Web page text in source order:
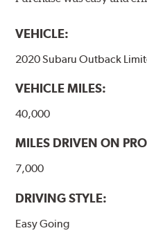
formulations are also
WARNING: Cancer
www.P65Warnings.ca.gov
VEHICLE:
2020 Subaru Outback
VEHICLE MILES:
40,000
MILES DRIVEN ON
7,000
DRIVING STYLE:
Easy Going